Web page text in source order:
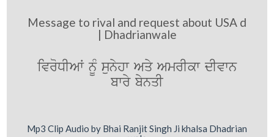
Message to rival and request about USA d
| Dhadrianwale
ivroDIAW nMU sunyhw Aqy AmrIkw dIvwn
bwry bynqI
Mp3 Clip Audio by Bhai Ranjit Singh Ji khalsa Dhadrian